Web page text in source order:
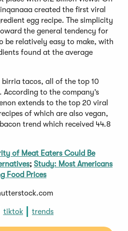
created the first viral
egg recipe. The simplicity
the general tendency for
be relatively easy to make, with
found at the average
tacos, all of the top 10
to the company’s
extends to the top 20 viral
of which are also vegan,
trend which received 44.8
of Meat Eaters Could Be
; Study: Most Americans
Food Prices
tiktok trends